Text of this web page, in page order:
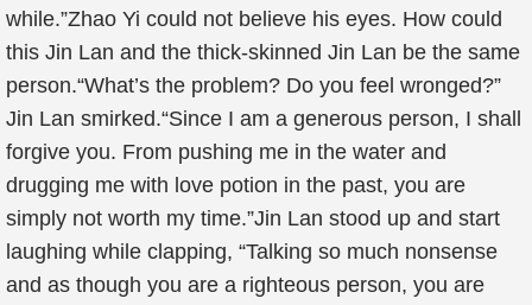
while.”Zhao Yi could not believe his eyes. How could
this Jin Lan and the thick-skinned Jin Lan be the same
person.“What’s the problem? Do you feel wronged?”
Jin Lan smirked.“Since I am a generous person, I shall
forgive you. From pushing me in the water and
drugging me with love potion in the past, you are
simply not worth my time.”Jin Lan stood up and start
laughing while clapping, “Talking so much nonsense
and as though you are a righteous person, you are